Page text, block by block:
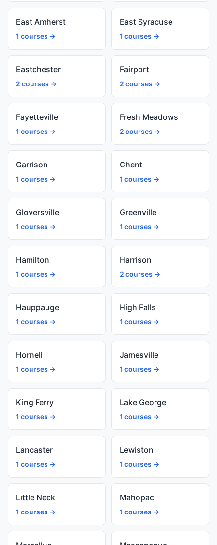
East Amherst
1 courses →
East Syracuse
1 courses →
Eastchester
2 courses →
Fairport
2 courses →
Fayetteville
1 courses →
Fresh Meadows
2 courses →
Garrison
1 courses →
Ghent
1 courses →
Gloversville
1 courses →
Greenville
1 courses →
Hamilton
1 courses →
Harrison
2 courses →
Hauppauge
1 courses →
High Falls
1 courses →
Hornell
1 courses →
Jamesville
1 courses →
King Ferry
1 courses →
Lake George
1 courses →
Lancaster
1 courses →
Lewiston
1 courses →
Little Neck
1 courses →
Mahopac
1 courses →